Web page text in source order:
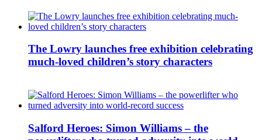
The Lowry launches free exhibition celebrating
much-loved children’s story characters
Salford Heroes: Simon Williams – the